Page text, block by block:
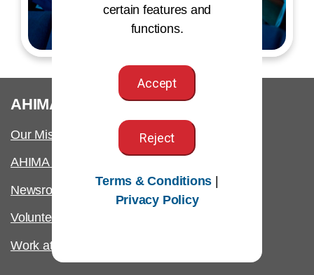
AHIMA
Our Mission
AHIMA International
Newsroom
Volunteer
Work at AHIMA
certain features and
functions.
Accept
Reject
Terms & Conditions
Privacy Policy